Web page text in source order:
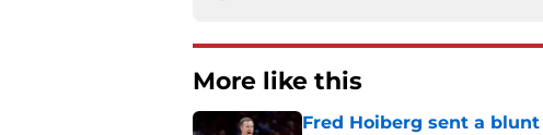
More like this
Fred Hoiberg sent a